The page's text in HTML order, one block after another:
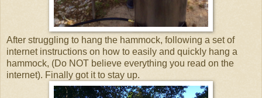
After struggling to hang the hammock, following a set of
internet instructions on how to easily and quickly hang a
hammock, (Do NOT believe everything you read on the
internet). Finally got it to stay up.